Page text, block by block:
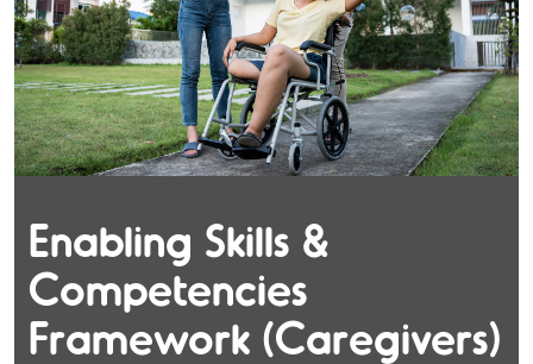
Enabling Skills &
Competencies
Framework (Caregivers)